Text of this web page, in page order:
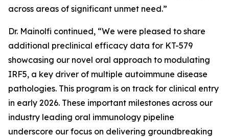
across areas of significant unmet need.”
Dr. Mainolfi continued, “We were pleased to share
additional preclinical efficacy data for KT-579
showcasing our novel oral approach to modulating
IRF5, a key driver of multiple autoimmune disease
pathologies. This program is on track for clinical entry
in early 2026. These important milestones across our
industry leading oral immunology pipeline
underscore our focus on delivering groundbreaking